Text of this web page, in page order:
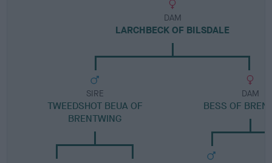
DAM
LARCHBECK OF BILSDALE
SIRE
TWEEDSHOT BEUA OF
BRENTWING
DAM
BESS OF